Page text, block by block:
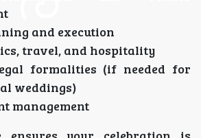
and execution
travel, and hospitality
formalities (if needed for
weddings)
management